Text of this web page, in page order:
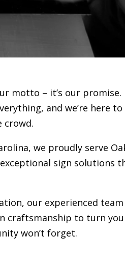
motto – it’s our promise.
and we’re here
crowd.
we proudly serve
sign solutions
our experienced
craftsmanship to turn
won’t forget.